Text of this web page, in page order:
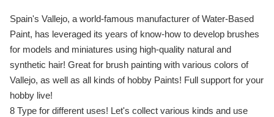
Spain's Vallejo, a world-famous manufacturer of Water-Based
Paint, has leveraged its years of know-how to develop brushes
for models and miniatures using high-quality natural and
synthetic hair! Great for brush painting with various colors of
Vallejo, as well as all kinds of hobby Paints! Full support for your
hobby live!
8 Type for different uses! Let's collect various kinds and use